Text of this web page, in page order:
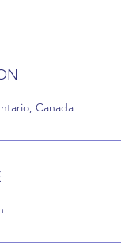
Canada